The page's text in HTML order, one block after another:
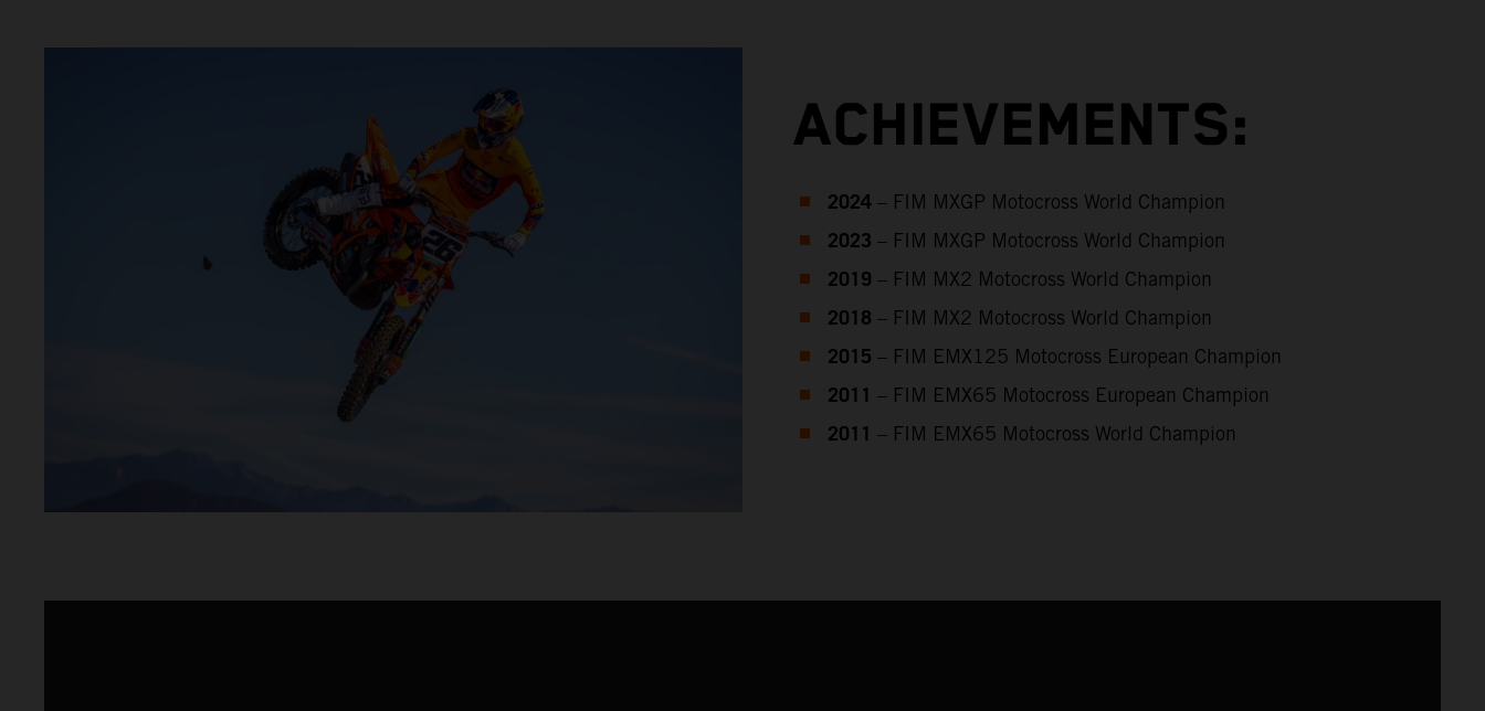
ACHIEVEMENTS:
2024 – FIM MXGP Motocross World Champion
2023 – FIM MXGP Motocross World Champion
2019 – FIM MX2 Motocross World Champion
2018 – FIM MX2 Motocross World Champion
2015 – FIM EMX125 Motocross European Champion
2011 – FIM EMX65 Motocross European Champion
2011 – FIM EMX65 Motocross World Champion